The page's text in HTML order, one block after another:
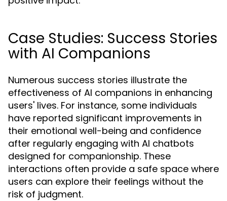
Case Studies: Success Stories
with AI Companions
Numerous success stories illustrate the
effectiveness of AI companions in enhancing
users' lives. For instance, some individuals
have reported significant improvements in
their emotional well-being and confidence
after regularly engaging with AI chatbots
designed for companionship. These
interactions often provide a safe space where
users can explore their feelings without the
risk of judgment.